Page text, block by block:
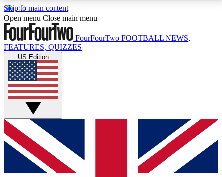
Skip to main content
17
MEMBER FEATURESACCESS AVAILABLE
Live Q&A Sessions
Weekly interactive sessions
GET CLUB ACCESS QUICK
For the quickest way to join, simply enter your email
below and get access. We will send a confirmation
and sign you up to our newsletter to keep you
Open menu Close main menu
FourFourTwo FOOTBALL NEWS,
FEATURES, QUIZZES
US Edition